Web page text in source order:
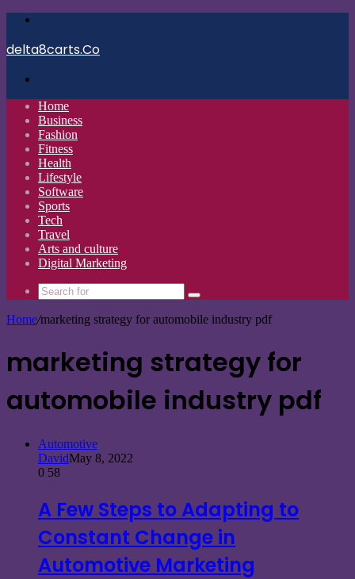
delta8carts.Co
Home
Business
Fashion
Fitness
Health
Lifestyle
Software
Sports
Tech
Travel
Arts and culture
Digital Marketing
Search
for
Home/marketing strategy for automobile industry pdf
marketing strategy for
automobile industry pdf
Automotive
DavidMay 8, 2022
0 58
A Few Steps to Adapting to
Constant Change in
Automotive Marketing